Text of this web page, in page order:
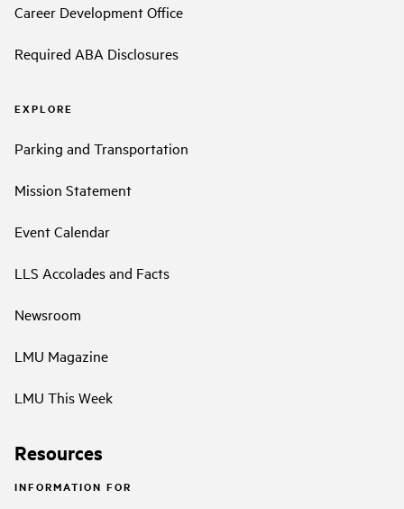
Career Development Office
Required ABA Disclosures
EXPLORE
Parking and Transportation
Mission Statement
Event Calendar
LLS Accolades and Facts
Newsroom
LMU Magazine
LMU This Week
Resources
INFORMATION FOR